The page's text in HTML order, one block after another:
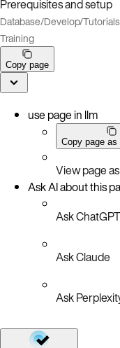
Prerequisites and setup
Database/Develop/Tutorials
Training
Copy page
use page in llm
Copy page as
View page
Ask AI about this
Ask ChatGPT
Ask Claude
Ask